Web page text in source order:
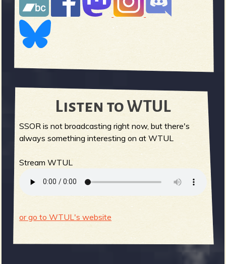
Listen to WTUL
SSOR is not broadcasting right now, but there's
always something interesting on at WTUL
Stream WTUL
or go to WTUL's website